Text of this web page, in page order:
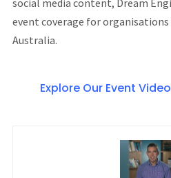
event coverage for organisations
Australia.
Explore Our Event